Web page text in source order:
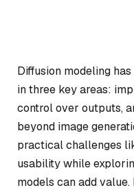
Diffusion modeling
in three key areas:
control over outputs,
beyond image
practical challenges
usability while
models can add